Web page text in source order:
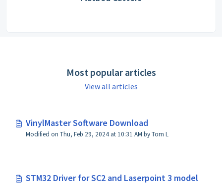
Most popular articles
View all articles
VinylMaster Software Download
Modified on Thu, Feb 29, 2024 at 10:31 AM by Tom L
STM32 Driver for SC2 and Laserpoint 3 model